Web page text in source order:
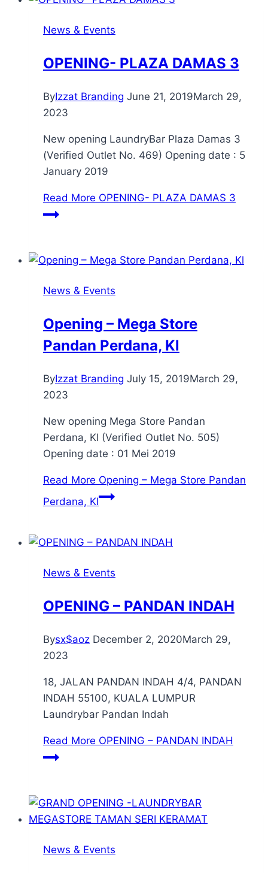
News & Events
OPENING- PLAZA DAMAS 3
ByIzzat Branding June 21, 2019March 29,
2023
New opening LaundryBar Plaza Damas 3
(Verified Outlet No. 469) Opening date : 5
January 2019
Read More OPENING- PLAZA DAMAS 3
News & Events
Opening – Mega Store
Pandan Perdana, Kl
ByIzzat Branding July 15, 2019March 29,
2023
New opening Mega Store Pandan
Perdana, Kl (Verified Outlet No. 505)
Opening date : 01 Mei 2019
Read More Opening – Mega Store Pandan
Perdana, Kl
News & Events
OPENING – PANDAN INDAH
Bysx$aoz December 2, 2020March 29,
2023
18, JALAN PANDAN INDAH 4/4, PANDAN
INDAH 55100, KUALA LUMPUR
Laundrybar Pandan Indah
Read More OPENING – PANDAN INDAH
News & Events